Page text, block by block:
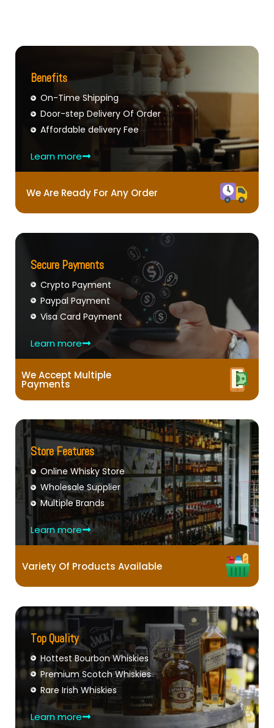
Benefits
On-Time Shipping
Door-step Delivery Of Order
Affordable delivery Fee
Learn more
We Are Ready For Any Order
Secure Payments
Crypto Payment
Paypal Payment
Visa Card Payment
Learn more
We Accept Multiple
Payments
Store Features
Online Whisky Store
Wholesale Supplier
Multiple Brands
Learn more
Variety Of Products Available
Top Quality
Hottest Bourbon Whiskies
Premium Scotch Whiskies
Rare Irish Whiskies
Learn more